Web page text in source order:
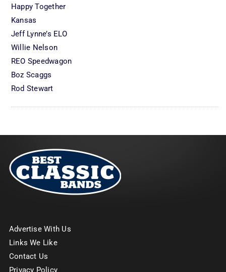
Happy Together
Kansas
Jeff Lynne’s ELO
Willie Nelson
REO Speedwagon
Boz Scaggs
Rod Stewart
Advertise With Us
Links We Like
Contact Us
Privacy Policy